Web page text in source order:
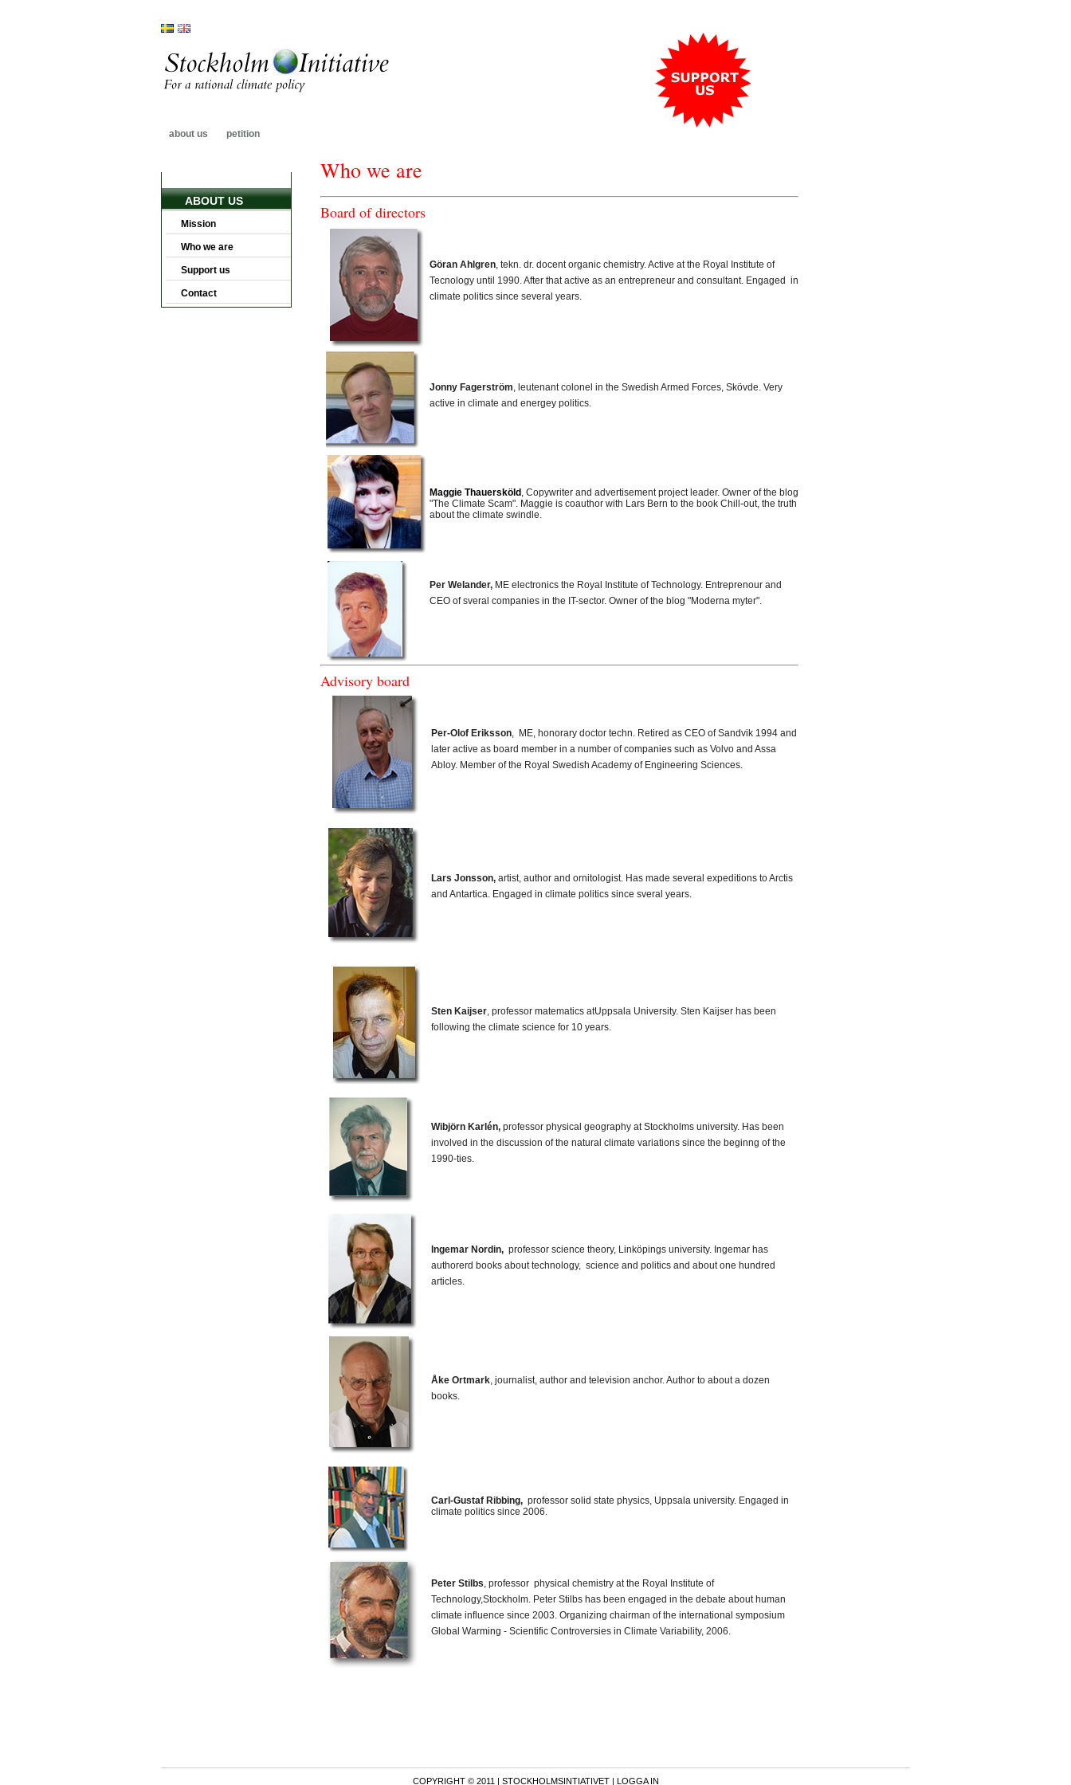
about us petition
ABOUT US
Mission
Who we are
Support us
Contact
Who we are
Board of directors
Göran Ahlgren, tekn. dr. docent organic chemistry. Active at the Royal Institute of
Tecnology until 1990. After that active as an entrepreneur and consultant. Engaged in
climate politics since several years.
Jonny Fagerström, leutenant colonel in the Swedish Armed Forces, Skövde. Very
active in climate and energey politics.
Maggie Thauersköld , Copywriter and advertisement project leader. Owner of the blog
"The Climate Scam". Maggie is coauthor with Lars Bern to the book Chill-out, the truth
about the climate swindle.
Per Welander, ME electronics the Royal Institute of Technology. Entreprenour and
CEO of sveral companies in the IT-sector. Owner of the blog "Moderna myter".
Advisory board
Per-Olof Eriksson, ME, honorary doctor techn. Retired as CEO of Sandvik 1994 and
later active as board member in a number of companies such as Volvo and Assa
Abloy. Member of the Royal Swedish Academy of Engineering Sciences.
Lars Jonsson, artist, author and ornitologist. Has made several expeditions to Arctis
and Antartica. Engaged in climate politics since sveral years.
Sten Kaijser, professor matematics atUppsala University. Sten Kaijser has been
following the climate science for 10 years.
Wibjörn Karlén, professor physical geography at Stockholms university. Has been
involved in the discussion of the natural climate variations since the beginng of the
1990-ties.
Ingemar Nordin, professor science theory, Linköpings university. Ingemar has
authorerd books about technology, science and politics and about one hundred
articles.
Åke Ortmark, journalist, author and television anchor. Author to about a dozen
books.
Carl-Gustaf Ribbing, professor solid state physics, Uppsala university. Engaged in
climate politics since 2006.
Peter Stilbs, professor physical chemistry at the Royal Institute of
Technology,Stockholm. Peter Stilbs has been engaged in the debate about human
climate influence since 2003. Organizing chairman of the international symposium
Global Warming - Scientific Controversies in Climate Variability, 2006.
COPYRIGHT © 2011 | STOCKHOLMSINTIATIVET| LOGGA IN